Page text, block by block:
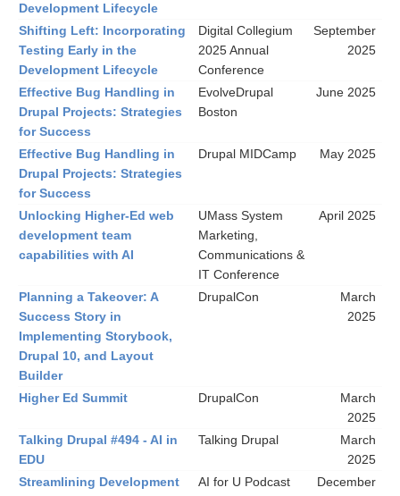
Development Lifecycle
Shifting Left: Incorporating
Testing Early in the
Development Lifecycle
Digital Collegium
2025 Annual
Conference
September
2025
Effective Bug Handling in
Drupal Projects: Strategies
for Success
EvolveDrupal
Boston
June 2025
Effective Bug Handling in
Drupal Projects: Strategies
for Success
Drupal MIDCamp May 2025
Unlocking Higher-Ed web
development team
capabilities with AI
UMass System
Marketing,
Communications &
IT Conference
April 2025
Planning a Takeover: A
Success Story in
Implementing Storybook,
Drupal 10, and Layout
Builder
DrupalCon
March
2025
Higher Ed Summit DrupalCon
March
2025
Talking Drupal #494 - AI in
EDU
Talking Drupal
March
2025
Streamlining Development
AI for U Podcast
December